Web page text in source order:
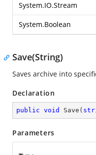
System.IO.Stream
System.Boolean
Save(String)
Saves archive into
Declaration
public void Save (
Parameters